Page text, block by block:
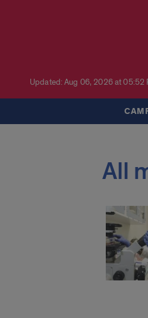
Updated: Aug 06, 2026 at 05:52
All